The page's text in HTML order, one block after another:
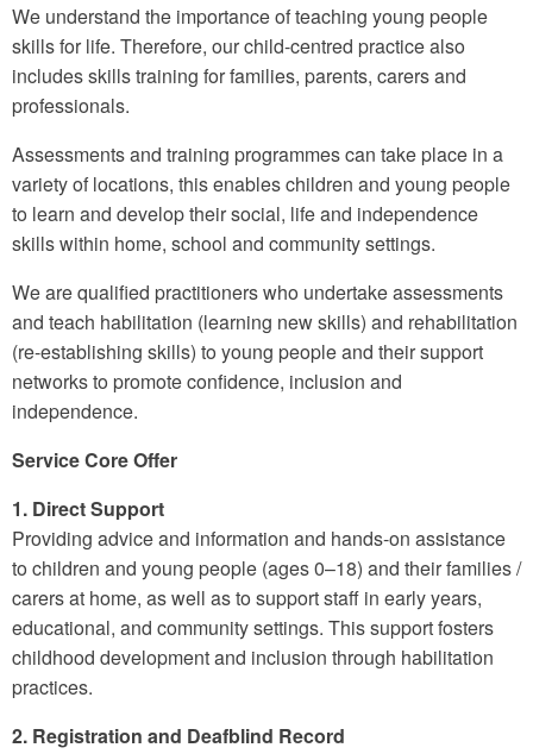
We understand the importance of teaching young people
skills for life. Therefore, our child-centred practice also
includes skills training for families, parents, carers and
professionals.
Assessments and training programmes can take place in a
variety of locations, this enables children and young people
to learn and develop their social, life and independence
skills within home, school and community settings.
We are qualified practitioners who undertake assessments
and teach habilitation (learning new skills) and rehabilitation
(re-establishing skills) to young people and their support
networks to promote confidence, inclusion and
independence.
Service Core Offer
1. Direct Support
Providing advice and information and hands-on assistance
to children and young people (ages 0–18) and their families /
carers at home, as well as to support staff in early years,
educational, and community settings. This support fosters
childhood development and inclusion through habilitation
practices.
2. Registration and Deafblind Record